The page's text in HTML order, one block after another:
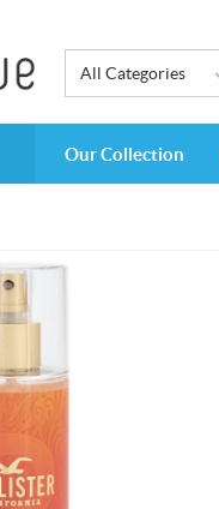
All Categories
Our Collection